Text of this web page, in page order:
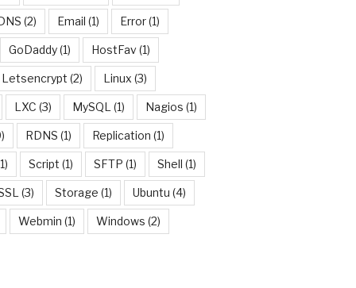
(2) Email (1) Error(1)
GoDaddy(1) HostFav(1)
Letsencrypt (2) Linux (3)
LXC (3) MySQL (1) Nagios (1)
RDNS (1) Replication (1)
Script (1) SFTP (1) Shell (1)
(3) Storage (1) Ubuntu (4)
Webmin (1) Windows (2)